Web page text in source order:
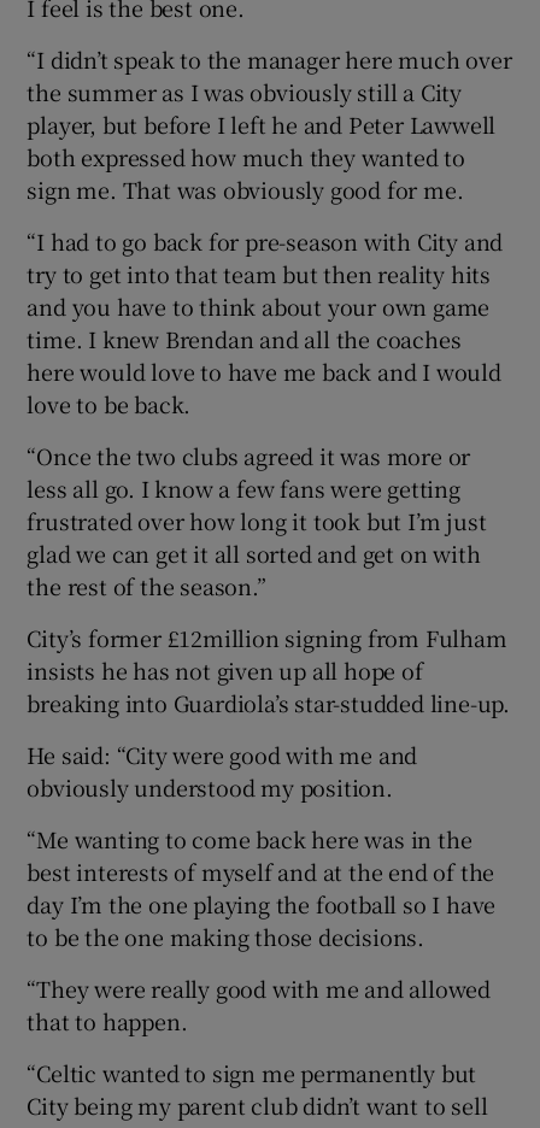
I feel is the best one.
“I didn’t speak to the manager here much over
the summer as I was obviously still a City
player, but before I left he and Peter Lawwell
both expressed how much they wanted to
sign me. That was obviously good for me.
“I had to go back for pre-season with City and
try to get into that team but then reality hits
and you have to think about your own game
time. I knew Brendan and all the coaches
here would love to have me back and I would
love to be back.
“Once the two clubs agreed it was more or
less all go. I know a few fans were getting
frustrated over how long it took but I’m just
glad we can get it all sorted and get on with
the rest of the season.”
City’s former £12million signing from Fulham
insists he has not given up all hope of
breaking into Guardiola’s star-studded line-up.
He said: “City were good with me and
obviously understood my position.
“Me wanting to come back here was in the
best interests of myself and at the end of the
day I’m the one playing the football so I have
to be the one making those decisions.
“They were really good with me and allowed
that to happen.
“Celtic wanted to sign me permanently but
City being my parent club didn’t want to sell